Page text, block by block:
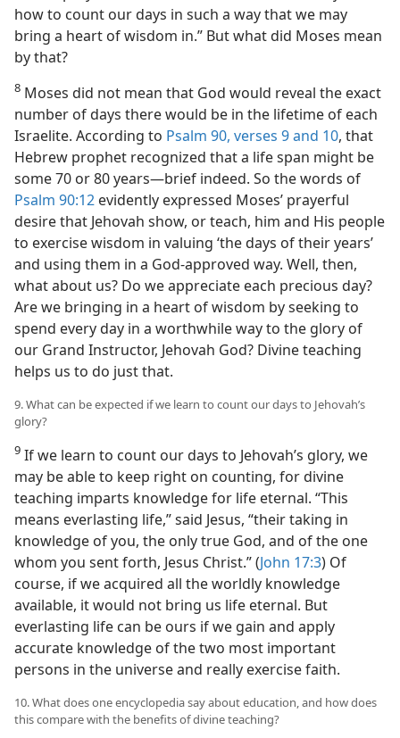
how to count our days in such a way that we may
bring a heart of wisdom in.” But what did Moses mean
by that?
8 Moses did not mean that God would reveal the exact
number of days there would be in the lifetime of each
Israelite. According to Psalm 90, verses 9 and 10, that
Hebrew prophet recognized that a life span might be
some 70 or 80 years​—brief indeed. So the words of
Psalm 90:12 evidently expressed Moses’ prayerful
desire that Jehovah show, or teach, him and His people
to exercise wisdom in valuing ‘the days of their years’
and using them in a God-approved way. Well, then,
what about us? Do we appreciate each precious day?
Are we bringing in a heart of wisdom by seeking to
spend every day in a worthwhile way to the glory of
our Grand Instructor, Jehovah God? Divine teaching
helps us to do just that.
9. What can be expected if we learn to count our days to Jehovah’s
glory?
9 If we learn to count our days to Jehovah’s glory, we
may be able to keep right on counting, for divine
teaching imparts knowledge for life eternal. “This
means everlasting life,” said Jesus, “their taking in
knowledge of you, the only true God, and of the one
whom you sent forth, Jesus Christ.” (John 17:3) Of
course, if we acquired all the worldly knowledge
available, it would not bring us life eternal. But
everlasting life can be ours if we gain and apply
accurate knowledge of the two most important
persons in the universe and really exercise faith.
10. What does one encyclopedia say about education, and how does
this compare with the benefits of divine teaching?